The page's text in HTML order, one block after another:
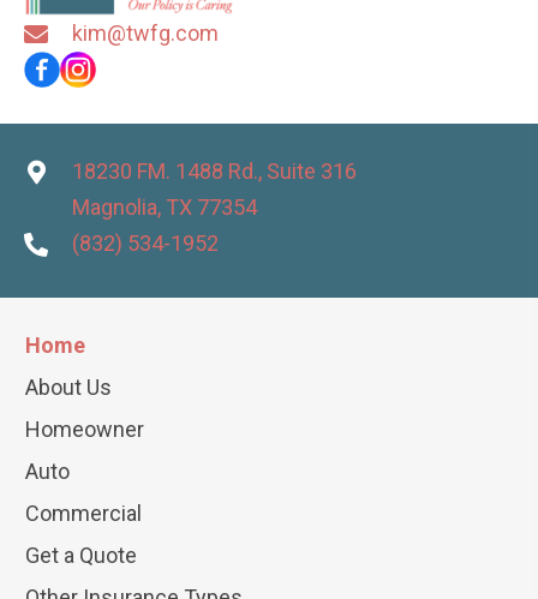
kim@twfg.com
18230 FM. 1488 Rd., Suite 316
Magnolia, TX 77354
(832) 534-1952
Home
About Us
Homeowner
Auto
Commercial
Get a Quote